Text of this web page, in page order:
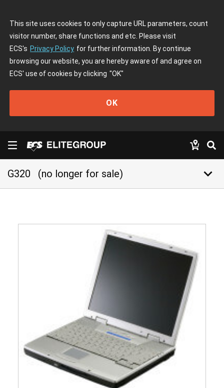
This site uses cookies to only capture URL parameters, count
visitor number, share functions and etc. Please visit
ECS's Privacy Policy for further information. By continue
browsing our website, you are hereby aware of and agree on
ECS' use of cookies by clicking "OK"
OK
G320 (no longer for sale) keyboard_arrow_down